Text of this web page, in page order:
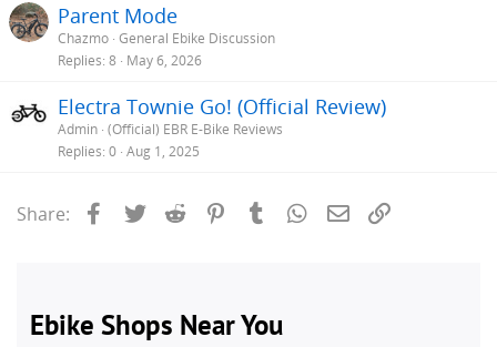
Parent Mode
Chazmo General Ebike Discussion
Replies 8 May 6, 2026
Electra Townie Go! (Official Review)
Admin (Official) EBR E-Bike Reviews
Replies 0 Aug 1, 2025
Share: Facebook
Twitter Reddit PinterestTumblrWhatsApp
Email